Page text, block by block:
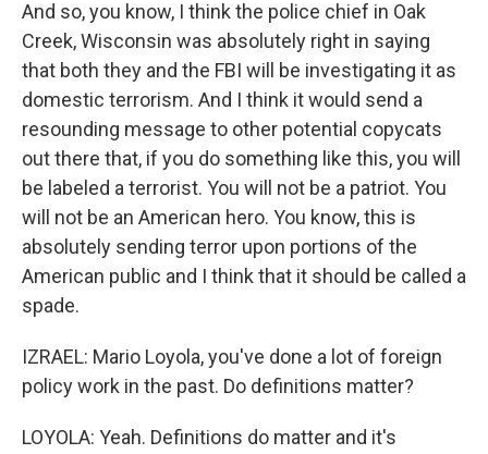
And so, you know, I think the police chief in Oak
Creek, Wisconsin was absolutely right in saying
that both they and the FBI will be investigating it as
domestic terrorism. And I think it would send a
resounding message to other potential copycats
out there that, if you do something like this, you will
be labeled a terrorist. You will not be a patriot. You
will not be an American hero. You know, this is
absolutely sending terror upon portions of the
American public and I think that it should be called a
spade.
IZRAEL: Mario Loyola, you've done a lot of foreign
policy work in the past. Do definitions matter?
LOYOLA: Yeah. Definitions do matter and it's